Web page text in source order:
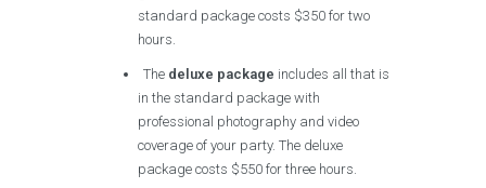
standard package costs $350 for two
hours.
The deluxe package includes all that is
in the standard package with
professional photography and video
coverage of your party. The deluxe
package costs $550 for three hours.